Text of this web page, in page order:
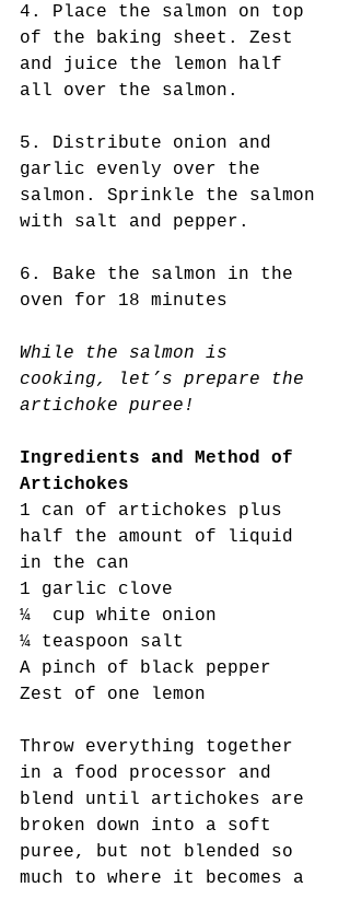
4. Place the salmon on top
of the baking sheet. Zest
and juice the lemon half
all over the salmon.
5. Distribute onion and
garlic evenly over the
salmon. Sprinkle the salmon
with salt and pepper.
6. Bake the salmon in the
oven for 18 minutes
While the salmon is
cooking, let’s prepare the
artichoke puree!
Ingredients and Method of
Artichokes
1 can of artichokes plus
half the amount of liquid
in the can
1 garlic clove
¼  cup white onion
¼ teaspoon salt
A pinch of black pepper
Zest of one lemon
Throw everything together
in a food processor and
blend until artichokes are
broken down into a soft
puree, but not blended so
much to where it becomes a